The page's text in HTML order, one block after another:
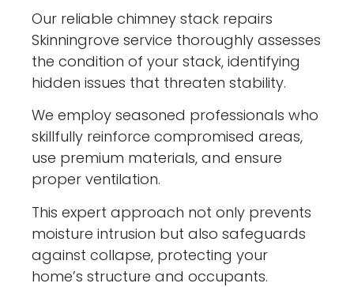
Our reliable chimney stack repairs
Skinningrove service thoroughly assesses
the condition of your stack, identifying
hidden issues that threaten stability.
We employ seasoned professionals who
skillfully reinforce compromised areas,
use premium materials, and ensure
proper ventilation.
This expert approach not only prevents
moisture intrusion but also safeguards
against collapse, protecting your
home’s structure and occupants.